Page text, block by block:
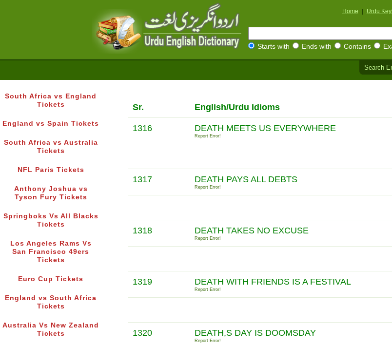
Home Urdu
Starts with Ends with Contains
Search
South Africa vs England
Tickets
England vs Spain Tickets
South Africa vs Australia
Tickets
NFL Paris Tickets
Anthony Joshua vs
Tyson Fury Tickets
Springboks Vs All Blacks
Tickets
Los Angeles Rams Vs
San Francisco 49ers
Tickets
Euro Cup Tickets
England vs South Africa
Tickets
Australia Vs New Zealand
Tickets
Sr. English/Urdu Idioms
1316 DEATH MEETS US EVERYWHERE
Report Error!
1317 DEATH PAYS ALL DEBTS
Report Error!
1318 DEATH TAKES NO EXCUSE
Report Error!
1319 DEATH WITH FRIENDS IS A FESTIVAL
Report Error!
1320 DEATH,S DAY IS DOOMSDAY
Report Error!